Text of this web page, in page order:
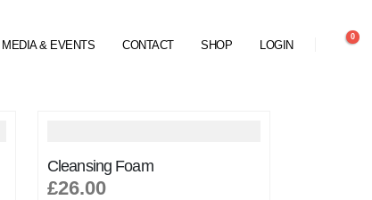
MEDIA & EVENTS CONTACT SHOP LOGIN
0
Cleansing Foam
£26.00